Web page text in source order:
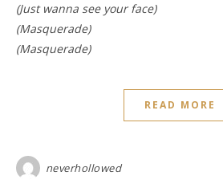
(Just wanna see your face)
(Masquerade)
(Masquerade)
READ MORE
neverhollowed